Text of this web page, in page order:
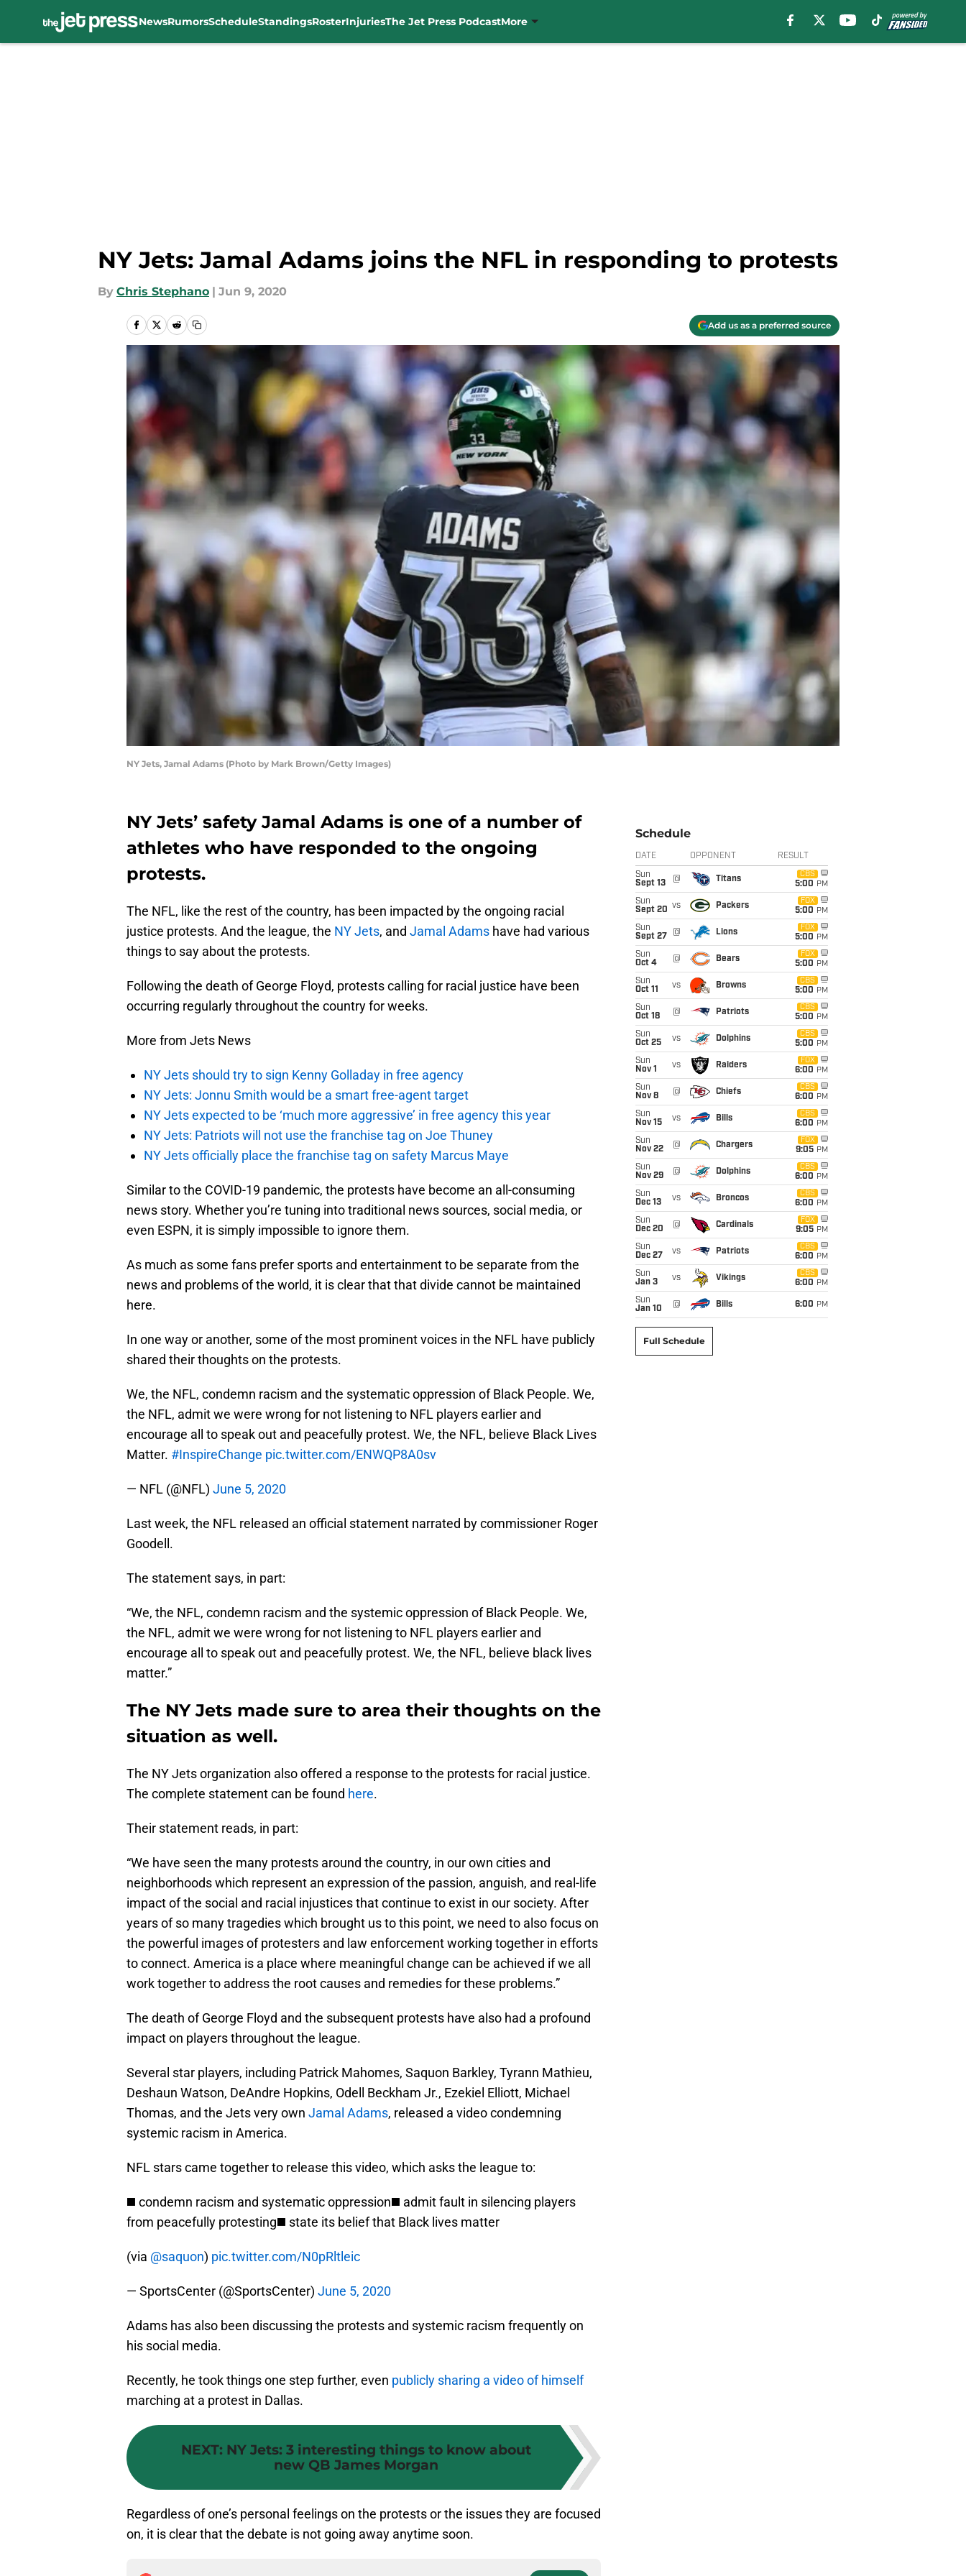
NewsRumorsScheduleStandingsRosterInjuriesThe Jet Press PodcastMore
NY Jets: Jamal Adams joins the NFL in responding to protests
By Chris Stephano | Jun 9, 2020
Add us as a preferred source
NY Jets, Jamal Adams (Photo by Mark Brown/Getty Images)
NY Jets’ safety Jamal Adams is one of a number of
athletes who have responded to the ongoing
protests.
The NFL, like the rest of the country, has been impacted by the ongoing racial
justice protests. And the league, the NY Jets, and Jamal Adams have had various
things to say about the protests.
Following the death of George Floyd, protests calling for racial justice have been
occurring regularly throughout the country for weeks.
More from Jets News
NY Jets should try to sign Kenny Golladay in free agency
NY Jets: Jonnu Smith would be a smart free-agent target
NY Jets expected to be ‘much more aggressive’ in free agency this year
NY Jets: Patriots will not use the franchise tag on Joe Thuney
NY Jets officially place the franchise tag on safety Marcus Maye
Similar to the COVID-19 pandemic, the protests have become an all-consuming
news story. Whether you’re tuning into traditional news sources, social media, or
even ESPN, it is simply impossible to ignore them.
As much as some fans prefer sports and entertainment to be separate from the
news and problems of the world, it is clear that that divide cannot be maintained
here.
In one way or another, some of the most prominent voices in the NFL have publicly
shared their thoughts on the protests.
We, the NFL, condemn racism and the systematic oppression of Black People. We,
the NFL, admit we were wrong for not listening to NFL players earlier and
encourage all to speak out and peacefully protest. We, the NFL, believe Black Lives
Matter. #InspireChange pic.twitter.com/ENWQP8A0sv
— NFL (@NFL) June 5, 2020
Last week, the NFL released an official statement narrated by commissioner Roger
Goodell.
The statement says, in part:
“We, the NFL, condemn racism and the systemic oppression of Black People. We,
the NFL, admit we were wrong for not listening to NFL players earlier and
encourage all to speak out and peacefully protest. We, the NFL, believe black lives
matter.”
The NY Jets made sure to area their thoughts on the
situation as well.
The NY Jets organization also offered a response to the protests for racial justice.
The complete statement can be found here.
Their statement reads, in part:
“We have seen the many protests around the country, in our own cities and
neighborhoods which represent an expression of the passion, anguish, and real-life
impact of the social and racial injustices that continue to exist in our society. After
years of so many tragedies which brought us to this point, we need to also focus on
the powerful images of protesters and law enforcement working together in efforts
to connect. America is a place where meaningful change can be achieved if we all
work together to address the root causes and remedies for these problems.”
The death of George Floyd and the subsequent protests have also had a profound
impact on players throughout the league.
Several star players, including Patrick Mahomes, Saquon Barkley, Tyrann Mathieu,
Deshaun Watson, DeAndre Hopkins, Odell Beckham Jr., Ezekiel Elliott, Michael
Thomas, and the Jets very own Jamal Adams, released a video condemning
systemic racism in America.
NFL stars came together to release this video, which asks the league to:
◼️ condemn racism and systematic oppression◼️ admit fault in silencing players
from peacefully protesting◼️ state its belief that Black lives matter
(via @saquon) pic.twitter.com/N0pRltleic
— SportsCenter (@SportsCenter) June 5, 2020
Adams has also been discussing the protests and systemic racism frequently on
his social media.
Recently, he took things one step further, even publicly sharing a video of himself
marching at a protest in Dallas.
NEXT: NY Jets: 3 interesting things to know about
new QB James Morgan
Regardless of one’s personal feelings on the protests or the issues they are focused
on, it is clear that the debate is not going away anytime soon.
Schedule
DATE OPPONENT RESULT
Sun
Sept 13
@ Titans
CBS
5:00 PM
Sun
Sept 20 vs Packers
FOX
5:00 PM
Sun
Sept 27
@ Lions
FOX
5:00 PM
Sun
Oct 4
@ Bears
FOX
5:00 PM
Sun
Oct 11
vs Browns
CBS
5:00 PM
Sun
Oct 18
@ Patriots
CBS
5:00 PM
Sun
Oct 25
vs Dolphins
CBS
5:00 PM
Sun
Nov 1
vs Raiders
FOX
6:00 PM
Sun
Nov 8
@ Chiefs
CBS
6:00 PM
Sun
Nov 15
vs Bills
CBS
6:00 PM
Sun
Nov 22
@ Chargers
FOX
9:05 PM
Sun
Nov 29
@ Dolphins
CBS
6:00 PM
Sun
Dec 13
vs Broncos
CBS
6:00 PM
Sun
Dec 20
@ Cardinals
FOX
9:05 PM
Sun
Dec 27
vs Patriots
CBS
6:00 PM
Sun
Jan 3
vs Vikings
CBS
6:00 PM
Sun
Jan 10
@ Bills 6:00 PM
Full Schedule